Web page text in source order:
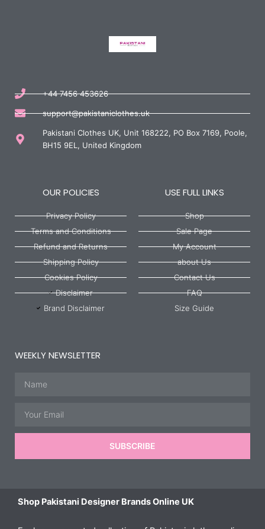
+44 7456 453626
support@pakistaniclothes.uk
Pakistani Clothes UK, Unit 168222, PO Box 7169, Poole,
BH15 9EL, United Kingdom
OUR POLICIES
Privacy Policy
Terms and Conditions
Refund and Returns
Shipping Policy
Cookies Policy
Disclaimer
Brand Disclaimer
USE FULL LINKS
Shop
Sale Page
My Account
about Us
Contact Us
FAQ
Size Guide
WEEKLY NEWSLETTER
SUBSCRIBE
Shop Pakistani Designer Brands Online UK